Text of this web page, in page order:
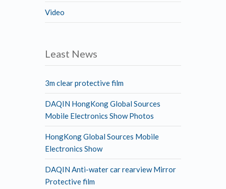
Video
Least News
3m clear protective film
DAQIN HongKong Global Sources
Mobile Electronics Show Photos
HongKong Global Sources Mobile
Electronics Show
DAQIN Anti-water car rearview Mirror
Protective film